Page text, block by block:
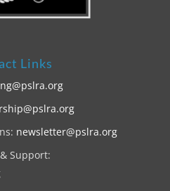
Links
newsletter@pslra.org
Support: